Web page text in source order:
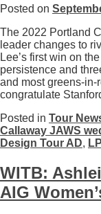
Posted on
The 2022 Portland
leader changes to
Lee’s first win on
persistence and
and most greens-
congratulate
Posted in Tour
Callaway JAWS
Design Tour AD,
WITB:
AIG